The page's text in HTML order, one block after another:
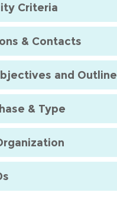
Criteria
& Contacts
and Outline
& Type